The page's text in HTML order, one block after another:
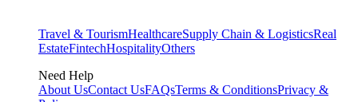
Travel & TourismHealthcareSupply Chain & LogisticsReal
EstateFintechHospitalityOthers
Need Help
About UsContact UsFAQsTerms & ConditionsPrivacy &